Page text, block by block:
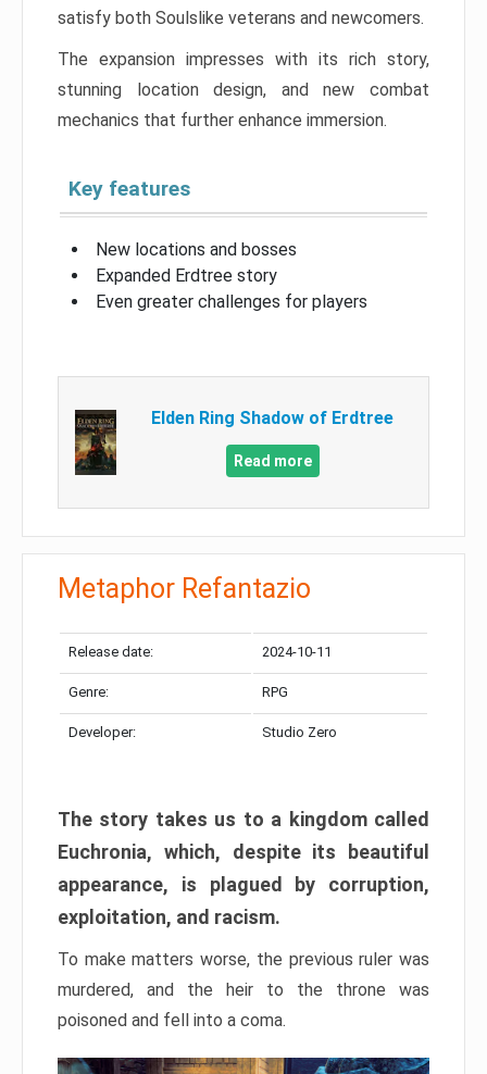
satisfy both Soulslike veterans and newcomers.
The expansion impresses with its rich story,
stunning location design, and new combat
mechanics that further enhance immersion.
Key features
New locations and bosses
Expanded Erdtree story
Even greater challenges for players
Elden Ring Shadow of Erdtree
Read more
Metaphor Refantazio
Release date: 2024-10-11
Genre: RPG
Developer: Studio Zero
The story takes us to a kingdom called
Euchronia, which, despite its beautiful
appearance, is plagued by corruption,
exploitation, and racism.
To make matters worse, the previous ruler was
murdered, and the heir to the throne was
poisoned and fell into a coma.